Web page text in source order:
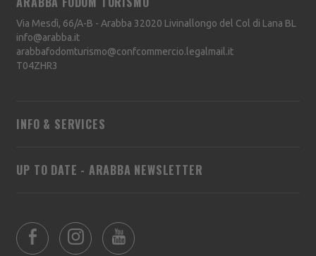
UP TO DATE - ARABBA NEWSLETTER
Via Mesdì, 66/A-B - Arabba 32020 Livinallongo del Col di Lana BL
info@arabba.it
arabbafodomturismo@confcommercio.legalmail.it
T04ZHR3
INFO & SERVICES